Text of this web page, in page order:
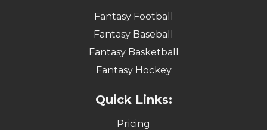
Fantasy Football
Fantasy Baseball
Fantasy Basketball
Fantasy Hockey
Quick Links:
Pricing